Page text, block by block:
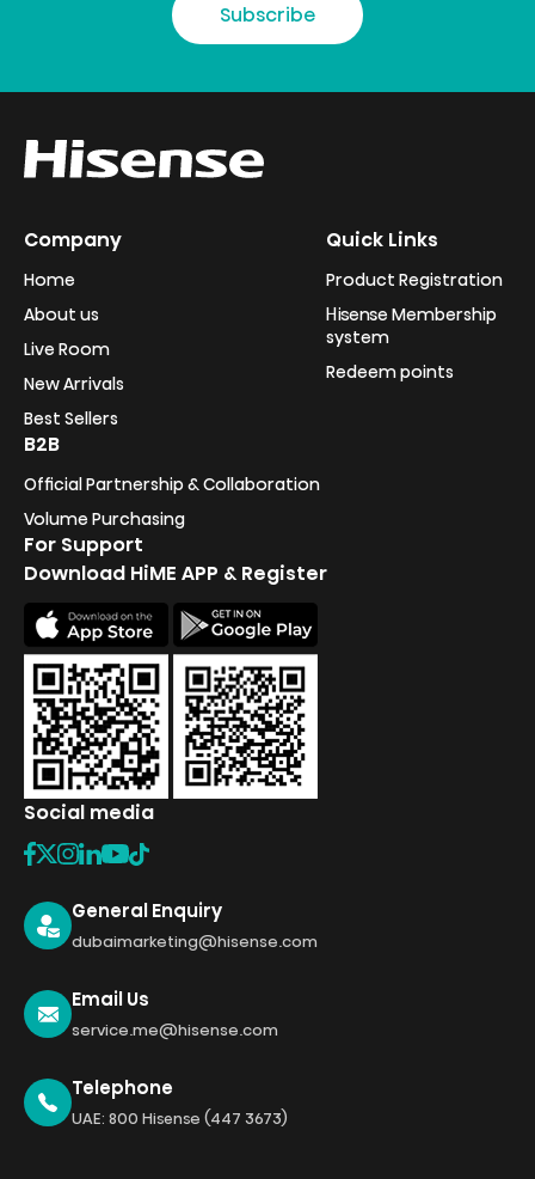
Subscribe
Company
Home
About us
Live Room
New Arrivals
Best Sellers
Quick Links
Product Registration
Hisense Membership
system
Redeem points
B2B
Official Partnership & Collaboration
Volume Purchasing
For Support
Download HiME APP & Register
Social media
General Enquiry
dubaimarketing@hisense.com
Email Us
service.me@hisense.com
Telephone
UAE: 800 Hisense (447 3673)